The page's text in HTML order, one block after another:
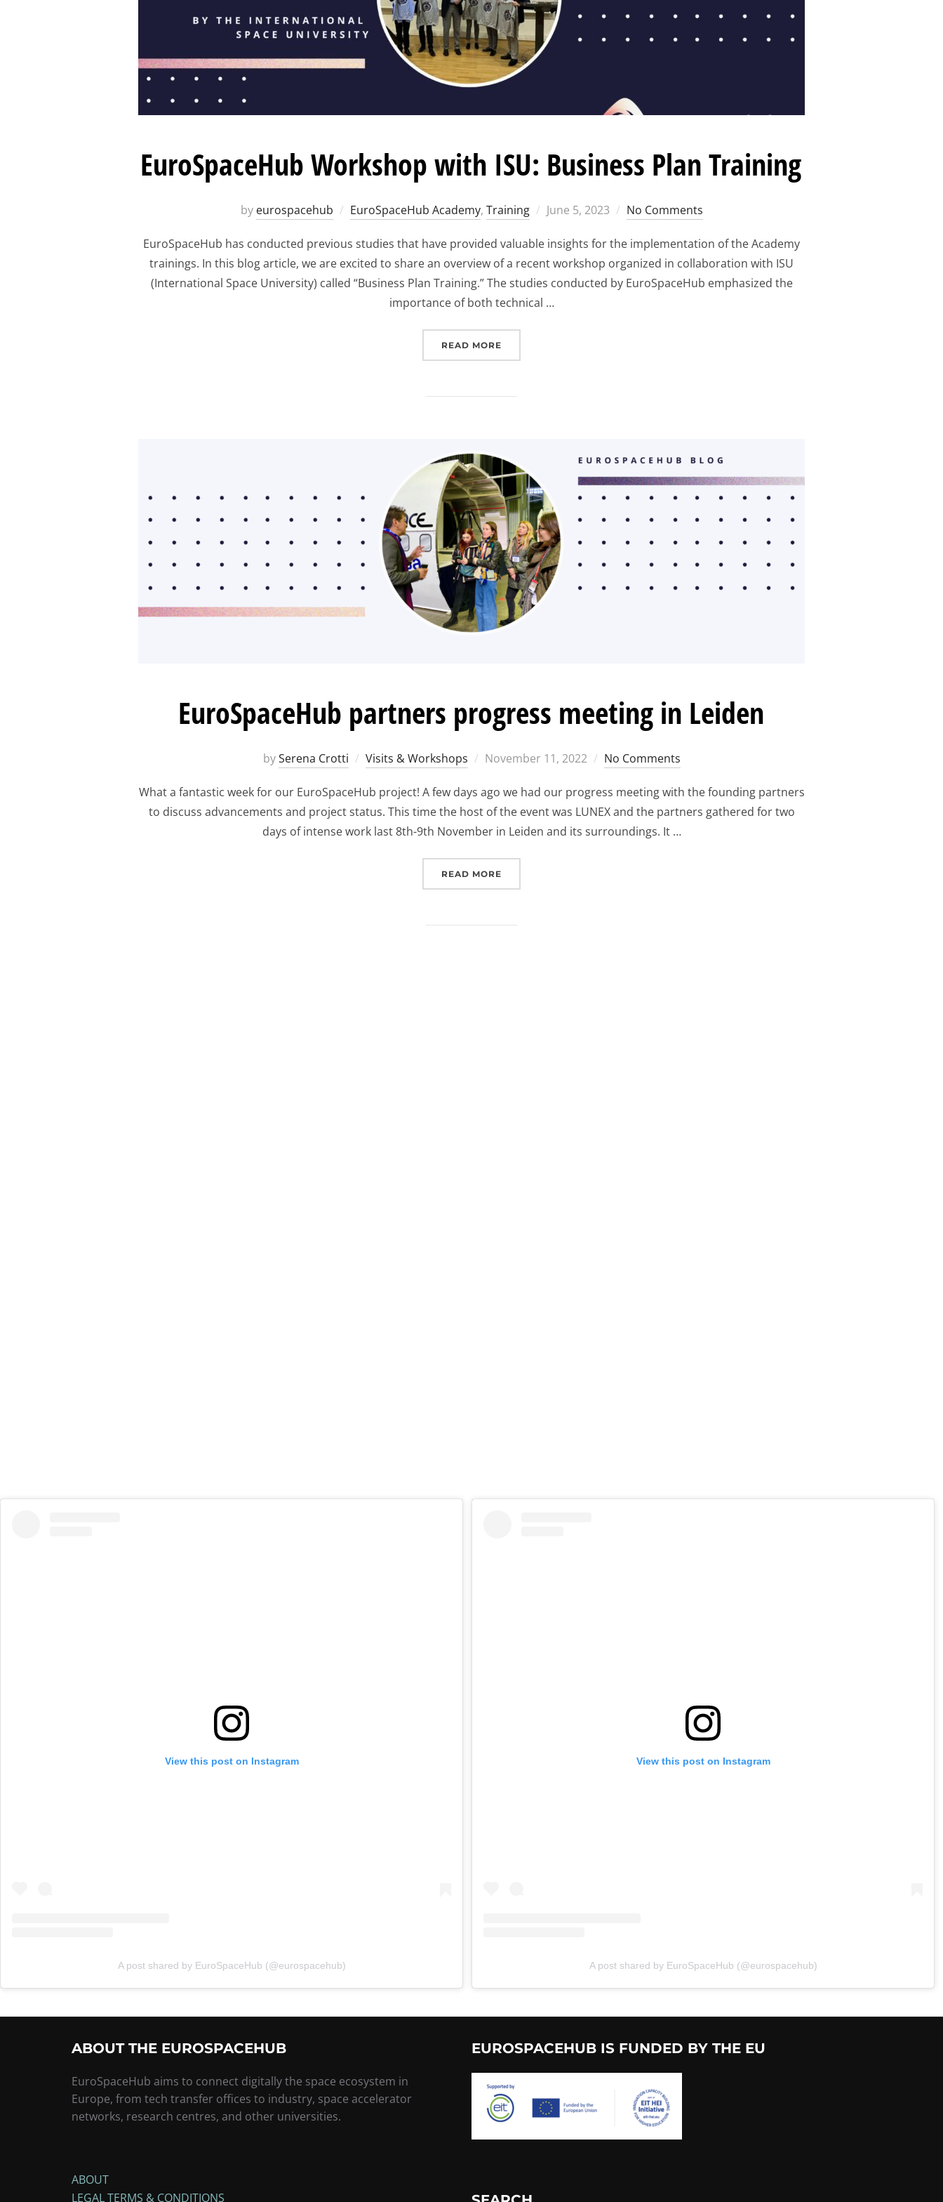
EuroSpaceHub Workshop with ISU: Business Plan Training
by eurospacehub EuroSpaceHub Academy, Training
Posted
June 5, 2023 No Comments
EuroSpaceHub has conducted previous studies that have provided valuable insights for the implementation of the Academy
trainings. In this blog article, we are excited to share an overview of a recent workshop organized in collaboration with ISU
(International Space University) called “Business Plan Training.” The studies conducted by EuroSpaceHub emphasized the
importance of both technical …
READ MORE
EuroSpaceHub partners progress meeting in Leiden
bySerena Crotti Visits & Workshops
Posted
November 11, 2022 No Comments
What a fantastic week for our EuroSpaceHub project! A few days ago we had our progress meeting with the founding partners
to discuss advancements and project status. This time the host of the event was LUNEX and the partners gathered for two
days of intense work last 8th-9th November in Leiden and its surroundings. It …
READ MORE
View this post on Instagram
A post shared by EuroSpaceHub (@eurospacehub)
View this post on Instagram
A post shared by EuroSpaceHub (@eurospacehub)
ABOUT THE EUROSPACEHUB
EuroSpaceHub aims to connect digitally the space ecosystem in
Europe, from tech transfer offices to industry, space accelerator
networks, research centres, and other universities.
ABOUT
LEGAL TERMS & CONDITIONS
EUROSPACEHUB IS FUNDED BY THE EU